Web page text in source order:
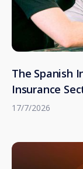
The Spanish
Insurance
17/7/2026